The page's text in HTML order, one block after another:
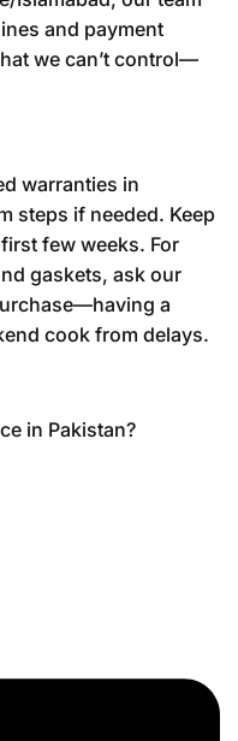
and payment
we can’t control—
warranties in
steps if needed. Keep
few weeks. For
gaskets, ask our
a
cook from delays.
in Pakistan?